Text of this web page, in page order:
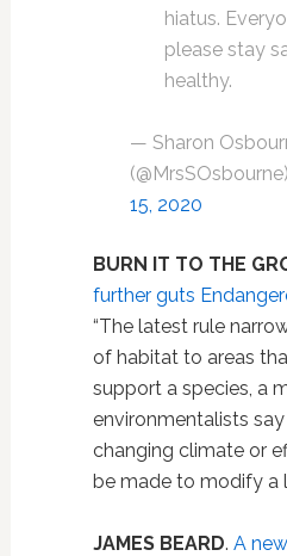
hiatus.
please stay
healthy.
— Sharon
(@MrsSOsbourne)
15, 2020
BURN IT TO THE
further guts
“The latest rule
of habitat to areas
support a species, a
environmentalists
changing climate or
be made to modify a
JAMES BEARD. A